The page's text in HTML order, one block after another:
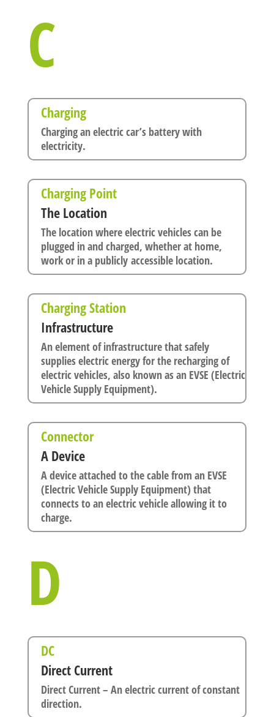
C
Charging
Charging an electric car’s battery with
electricity.
Charging Point
The Location
The location where electric vehicles can be
plugged in and charged, whether at home,
work or in a publicly accessible location.
Charging Station
Infrastructure
An element of infrastructure that safely
supplies electric energy for the recharging of
electric vehicles, also known as an EVSE (Electric
Vehicle Supply Equipment).
Connector
A Device
A device attached to the cable from an EVSE
(Electric Vehicle Supply Equipment) that
connects to an electric vehicle allowing it to
charge.
D
DC
Direct Current
Direct Current – An electric current of constant
direction.